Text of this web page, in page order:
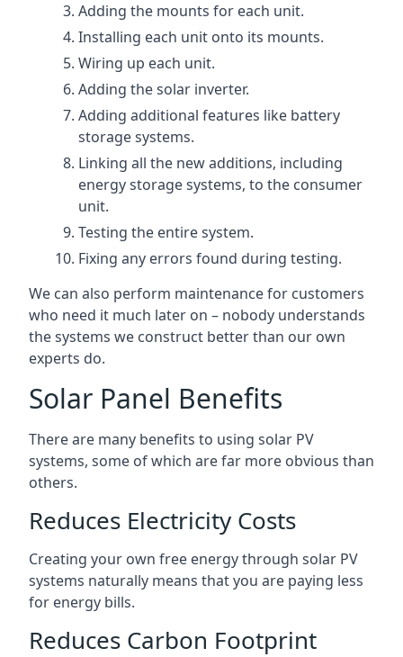
Adding the mounts for each unit.
Installing each unit onto its mounts.
Wiring up each unit.
Adding the solar inverter.
Adding additional features like battery
storage systems.
Linking all the new additions, including
energy storage systems, to the consumer
unit.
Testing the entire system.
Fixing any errors found during testing.
We can also perform maintenance for customers
who need it much later on – nobody understands
the systems we construct better than our own
experts do.
Solar Panel Benefits
There are many benefits to using solar PV
systems, some of which are far more obvious than
others.
Reduces Electricity Costs
Creating your own free energy through solar PV
systems naturally means that you are paying less
for energy bills.
Reduces Carbon Footprint